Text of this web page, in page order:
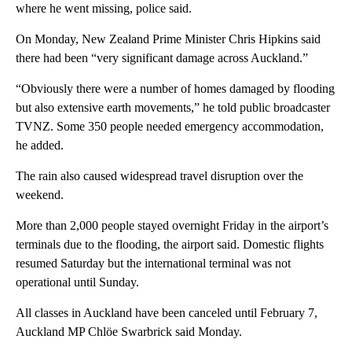
where he went missing, police said.
On Monday, New Zealand Prime Minister Chris Hipkins said
there had been “very significant damage across Auckland.”
“Obviously there were a number of homes damaged by flooding
but also extensive earth movements,” he told public broadcaster
TVNZ. Some 350 people needed emergency accommodation,
he added.
The rain also caused widespread travel disruption over the
weekend.
More than 2,000 people stayed overnight Friday in the airport’s
terminals due to the flooding, the airport said. Domestic flights
resumed Saturday but the international terminal was not
operational until Sunday.
All classes in Auckland have been canceled until February 7,
Auckland MP Chlöe Swarbrick said Monday.